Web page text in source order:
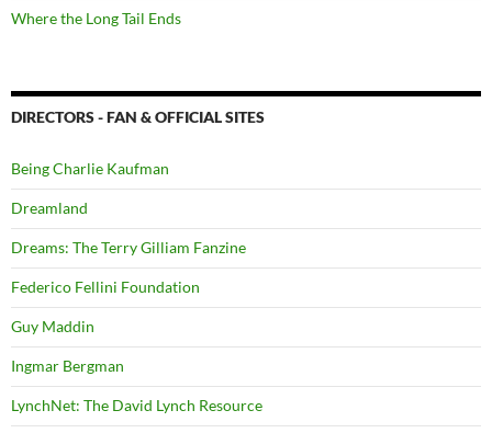
Where the Long Tail Ends
DIRECTORS - FAN & OFFICIAL SITES
Being Charlie Kaufman
Dreamland
Dreams: The Terry Gilliam Fanzine
Federico Fellini Foundation
Guy Maddin
Ingmar Bergman
LynchNet: The David Lynch Resource